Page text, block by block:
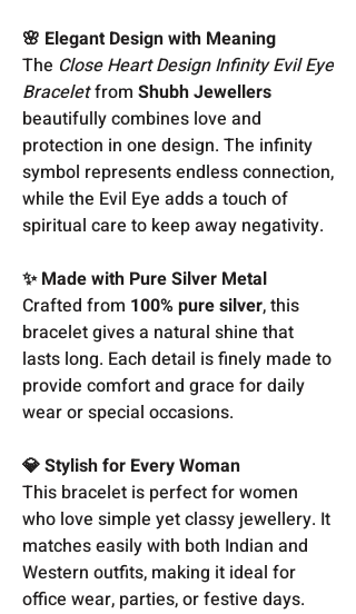
🌸 Elegant Design with Meaning
The Close Heart Design Infinity Evil Eye
Braceletfrom Shubh Jewellers
beautifully combines love and
protection in one design. The infinity
symbol represents endless connection,
while the Evil Eye adds a touch of
spiritual care to keep away negativity.
✨ Made with Pure Silver Metal
Crafted from 100% pure silver, this
bracelet gives a natural shine that
lasts long. Each detail is finely made to
provide comfort and grace for daily
wear or special occasions.
💎 Stylish for Every Woman
This bracelet is perfect for women
who love simple yet classy jewellery. It
matches easily with both Indian and
Western outfits, making it ideal for
office wear, parties, or festive days.